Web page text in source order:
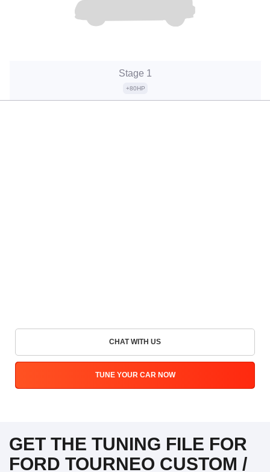
Stage 1
+80HP
CHAT WITH US
TUNE YOUR CAR NOW
GET THE TUNING FILE FOR
FORD TOURNEO CUSTOM /